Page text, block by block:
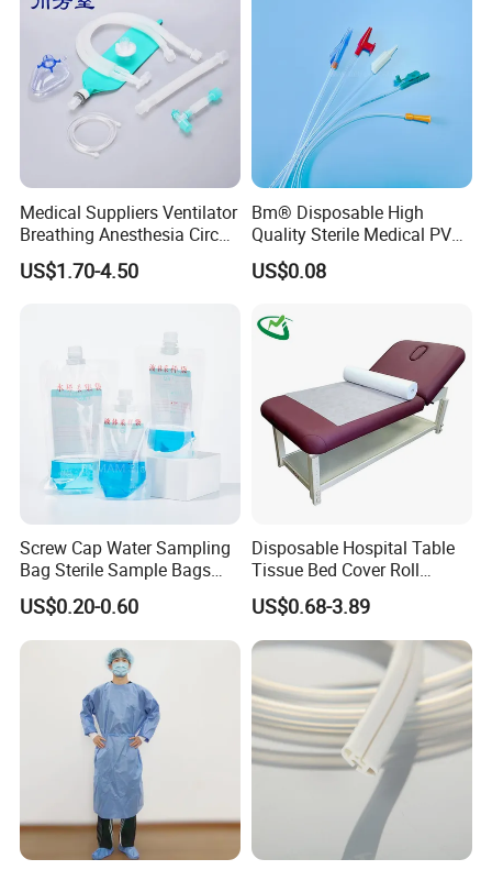
Medical Suppliers Ventilator
Breathing Anesthesia Circuit
CE Mdr, FDA ISO
US$1.70-4.50
Bm® Disposable High
Quality Sterile Medical PVC
Suction Catheter ISO CE
FDA
US$0.08
Screw Cap Water Sampling
Bag Sterile Sample Bags
500ml PE Composite
Sampling Bag with Sodium
Thiosulfate Environmental
Inspection Sampling Bag
US$0.20-0.60
Disposable Hospital Table
Tissue Bed Cover Roll
Smooth Paper Medical Bed
Sheet Couch Exam Table
Paper Rolls
US$0.68-3.89